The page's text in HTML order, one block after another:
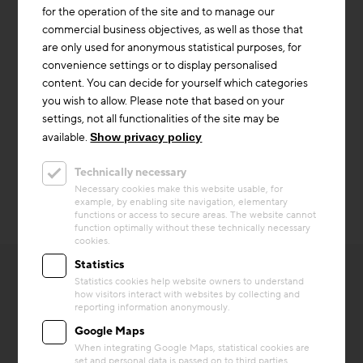
building also has a central ventilation system with heat
recovery. The outside air is preheated via a geothermal
heat exchanger. The air is distributed in the building
via corrugated ducts that are also laid in the concrete
ceilings.
The building served as a test building as part of the
research project "Wind Heating 2.0" for future heating
OTHER INTERESTING
for the operation of the site and to manage our
commercial business objectives, as well as those that
are only used for anonymous statistical purposes, for
convenience settings or to display personalised
content. You can decide for yourself which categories
you wish to allow. Please note that based on your
settings, not all functionalities of the site may be
available.Show privacy policy
Technically necessary
Necessary cookies make this website usable, for
example, by enabling site navigation, elementary
functions or access to secure areas. The website cannot
function optimally without these technically necessary
cookies.
Statistics
Statistics cookies help website owners to understand
how visitors interact with websites by collecting and
reporting information anonymously.
Google Maps
When integrating Google Maps, statistical cookies are